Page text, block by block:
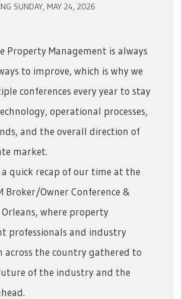
SUNDAY, MAY 24, 2026
Property Management is always
to improve, which is why we
conferences every year to stay
operational processes,
and the overall direction of
market.
a quick recap of our time at the
Broker/Owner Conference &
Orleans, where property
professionals and industry
across the country gathered to
of the industry and the